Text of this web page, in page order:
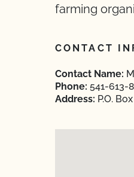
farming
CONTACT
Contact Name:
Phone: 541-613-
Address: P.O.